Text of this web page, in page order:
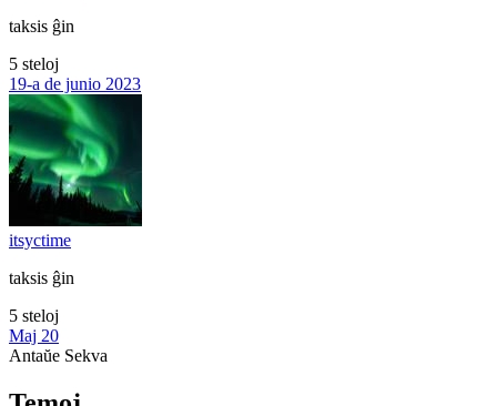
taksis ĝin
5 steloj
19-a de junio 2023
itsyctime
taksis ĝin
5 steloj
Maj 20
Antaŭe Sekva